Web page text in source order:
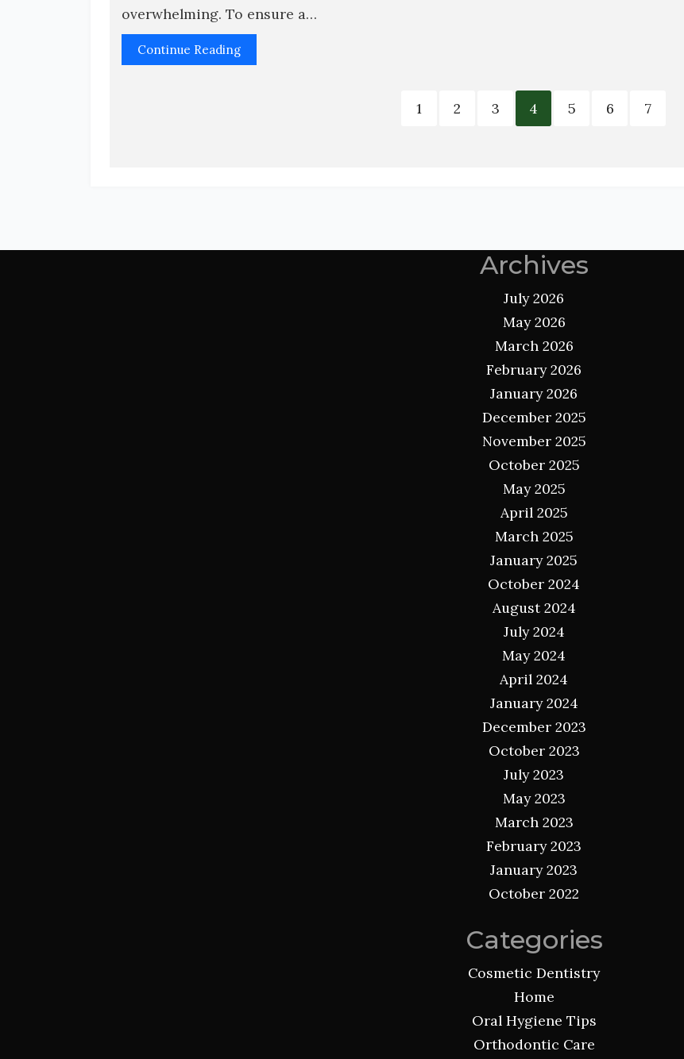
overwhelming. To ensure a…
Continue Reading
1 2 3 4 5 6 7
Archives
July 2026
May 2026
March 2026
February 2026
January 2026
December 2025
November 2025
October 2025
May 2025
April 2025
March 2025
January 2025
October 2024
August 2024
July 2024
May 2024
April 2024
January 2024
December 2023
October 2023
July 2023
May 2023
March 2023
February 2023
January 2023
October 2022
Categories
Cosmetic Dentistry
Home
Oral Hygiene Tips
Orthodontic Care